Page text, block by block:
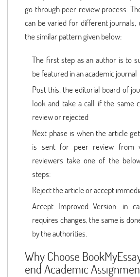
go through peer review process.
can be varied for different journals,
the similar pattern given below:
The first step as an author is to
be featured in an academic journal
Post this, the editorial board of
look and take a call if the same
review or rejected
Next phase is when the article
is sent for peer review from
reviewers take one of the
steps:
Reject the article or accept
Accept Improved Version: in
requires changes, the same is
by the authorities.
Why Choose
end Academic